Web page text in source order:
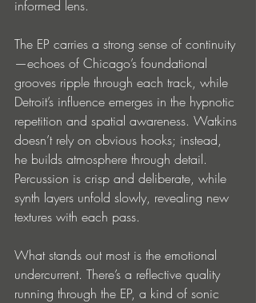
informed lens.
The EP carries a strong sense of continuity
—echoes of Chicago’s foundational
grooves ripple through each track, while
Detroit’s influence emerges in the hypnotic
repetition and spatial awareness. Watkins
doesn’t rely on obvious hooks; instead,
he builds atmosphere through detail.
Percussion is crisp and deliberate, while
synth layers unfold slowly, revealing new
textures with each pass.
What stands out most is the emotional
undercurrent. There’s a reflective quality
running through the EP, a kind of sonic